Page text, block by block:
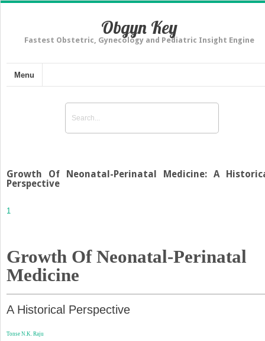
Obgyn Key
Fastest Obstetric, Gynecology and Pediatric Insight Engine
Menu
Growth Of Neonatal-Perinatal Medicine: A
Perspective
1
Growth Of Neonatal-Perinatal
Medicine
A Historical Perspective
Tonse N.K. Raju